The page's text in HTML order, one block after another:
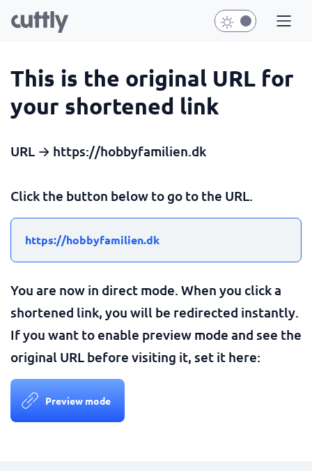
This is the original URL for
your shortened link
URL → https://hobbyfamilien.dk
Click the button below to go to the URL.
https://hobbyfamilien.dk
You are now in direct mode. When you click a
shortened link, you will be redirected instantly.
If you want to enable preview mode and see the
original URL before visiting it, set it here:
Preview mode